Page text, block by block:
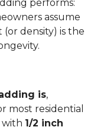
performs:
assume
density) is the
is,
most residential
with 1/2 inch